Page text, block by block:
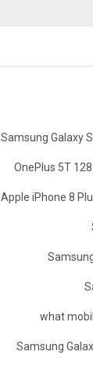
Samsung Galaxy
OnePlus 5T
Apple iPhone 8
what
Samsung